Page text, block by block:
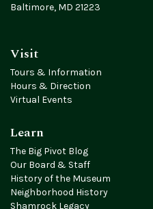
Visit
Tours & Information
Hours & Direction
Virtual Events
Learn
The Big Pivot Blog
Our Board & Staff
History of the Museum
Neighborhood History
Shamrock Legacy
Baltimore, MD 21223